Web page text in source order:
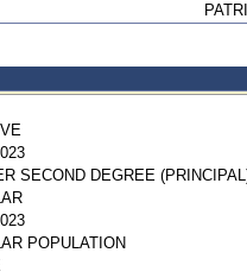
SECOND DEGREE
POPULATION